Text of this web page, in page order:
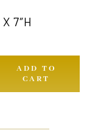
7″H
ADD TO
CART